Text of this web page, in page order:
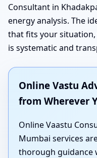
Consultant in
energy analysis. The
that fits your
is systematic and
Online Vastu
from Wherever
Online Vaastu
Mumbai services
thorough guidance